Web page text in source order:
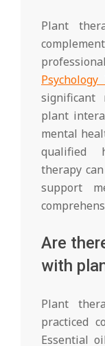
Plant
significant
plant
mental
qualified
therapy
support
Are
with
Plant
practiced
Essential